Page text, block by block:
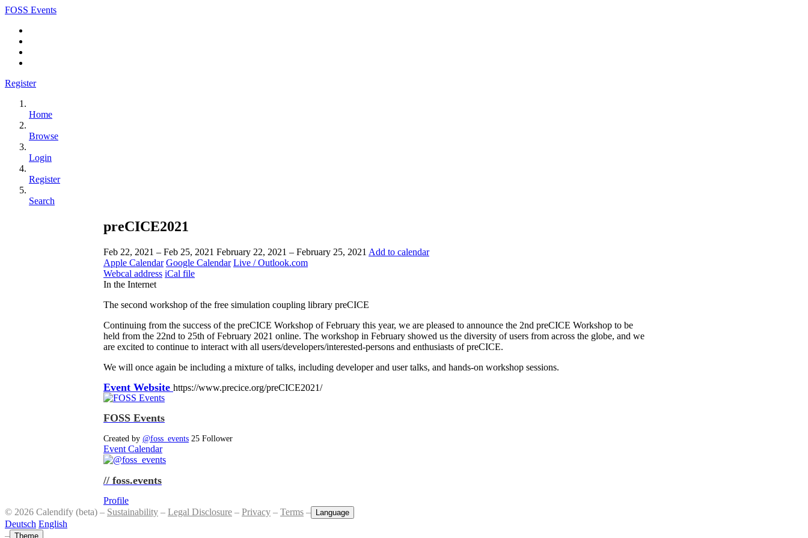
FOSS Events
Register
Home
Browse
Login
Register
Search
preCICE2021
Feb 22, 2021 – Feb 25, 2021 February 22, 2021 – February 25, 2021 Add to calendar
Apple Calendar Google Calendar Live / Outlook.com
Webcal address iCal file
In the Internet
The second workshop of the free simulation coupling library preCICE
Continuing from the success of the preCICE Workshop of February this year, we are pleased to announce the 2nd preCICE Workshop to be
held from the 22nd to 25th of February 2021 online. The workshop in February showed us the diversity of users from across the globe, and we
are excited to continue to interact with all users/developers/interested-persons and enthusiasts of preCICE.
We will once again be including a mixture of talks, including developer and user talks, and hands-on workshop sessions.
Event Website https://www.precice.org/preCICE2021/
FOSS Events
Created by @foss_events 25 Follower
Event Calendar
// foss.events
Profile
© 2026 Calendify (beta) – Sustainability – Legal Disclosure – Privacy – Terms – Language
Deutsch English
– Theme